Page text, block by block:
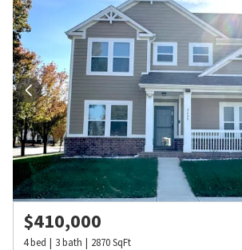
$410,000
4bed 3bath 2870SqFt